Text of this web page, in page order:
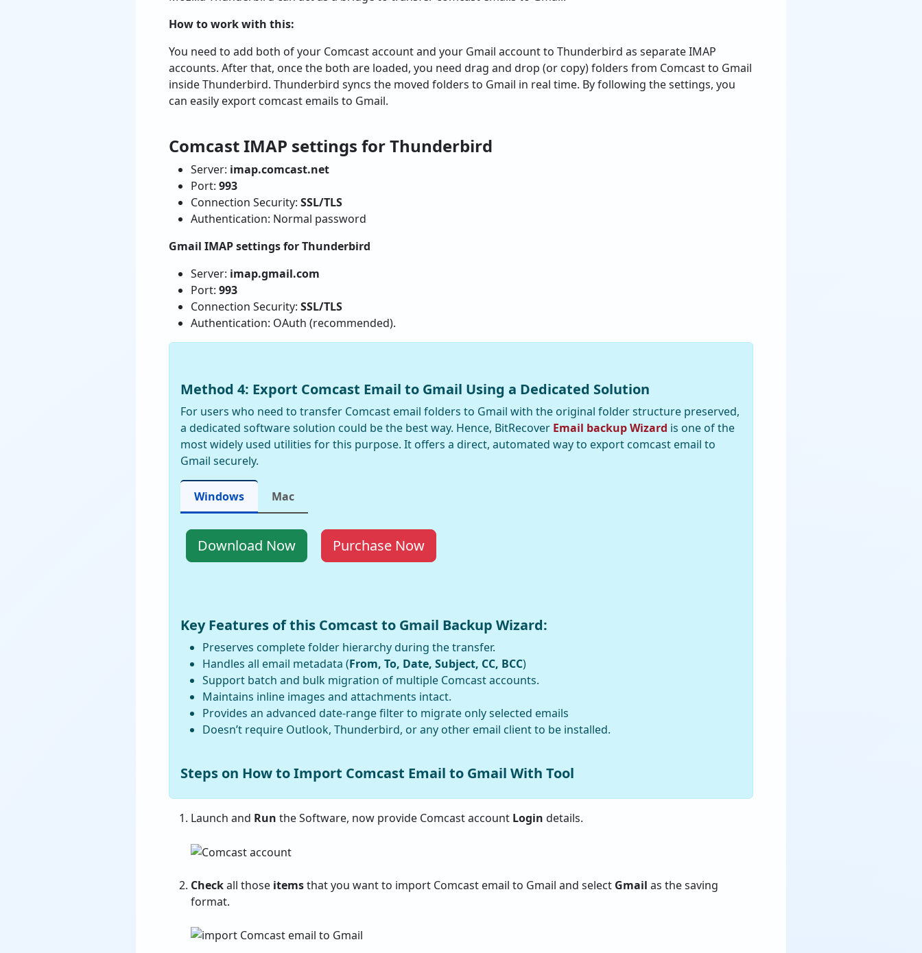
How to work with this:
You need to add both of your Comcast account and your Gmail account to Thunderbird as separate IMAP
accounts. After that, once the both are loaded, you need drag and drop (or copy) folders from Comcast to Gmail
inside Thunderbird. Thunderbird syncs the moved folders to Gmail in real time. By following the settings, you
can easily export comcast emails to Gmail.
Comcast IMAP settings for Thunderbird
Server: imap.comcast.net
Port: 993
Connection Security: SSL/TLS
Authentication: Normal password
Gmail IMAP settings for Thunderbird
Server: imap.gmail.com
Port: 993
Connection Security: SSL/TLS
Authentication: OAuth (recommended).
Method 4: Export Comcast Email to Gmail Using a Dedicated Solution
For users who need to transfer Comcast email folders to Gmail with the original folder structure preserved,
a dedicated software solution could be the best way. Hence, BitRecover Email backup Wizard is one of the
most widely used utilities for this purpose. It offers a direct, automated way to export comcast email to
Gmail securely.
Windows Mac
Download Now Purchase Now
Key Features of this Comcast to Gmail Backup Wizard:
Preserves complete folder hierarchy during the transfer.
Handles all email metadata (From, To, Date, Subject, CC, BCC)
Support batch and bulk migration of multiple Comcast accounts.
Maintains inline images and attachments intact.
Provides an advanced date-range filter to migrate only selected emails
Doesn’t require Outlook, Thunderbird, or any other email client to be installed.
Steps on How to Import Comcast Email to Gmail With Tool
Launch and Run the Software, now provide Comcast account Login details.
Checkall those itemsthat you want to import Comcast email to Gmail and select Gmail as the saving
format.